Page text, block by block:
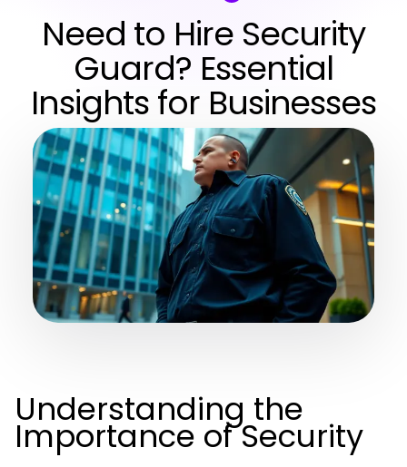
Need to Hire Security
Guard? Essential
Insights for Businesses
Understanding the
Importance of Security